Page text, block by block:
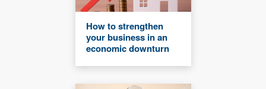
How to strengthen
your business in an
economic downturn